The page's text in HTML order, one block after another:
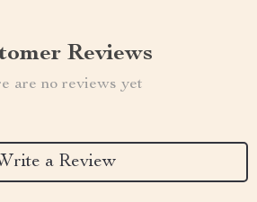
Reviews
are no reviews yet
a Review